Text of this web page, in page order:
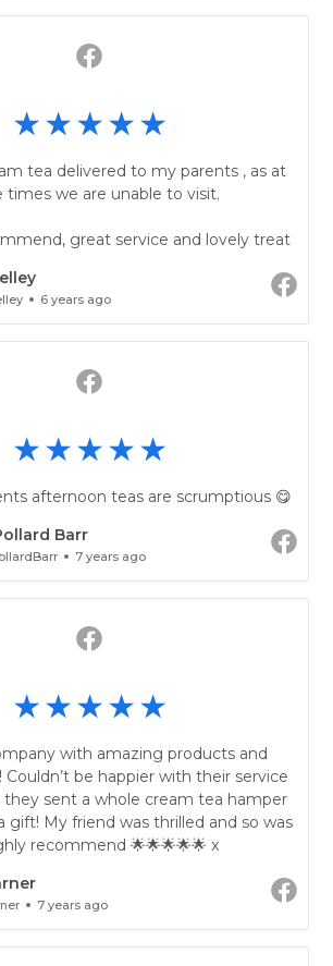
tea delivered to my parents , as at
times we are unable to visit.
great service and lovely treat
6 years ago
afternoon teas are scrumptious 😋
Barr
7 years ago
with amazing products and
Couldn’t be happier with their service
sent a whole cream tea hamper
gift! My friend was thrilled and so was
recommend 🌟🌟🌟🌟🌟 x
7 years ago